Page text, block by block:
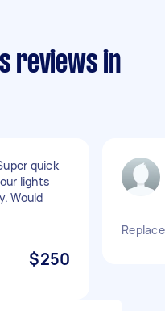
reviews in
quick
lights
Would
$250